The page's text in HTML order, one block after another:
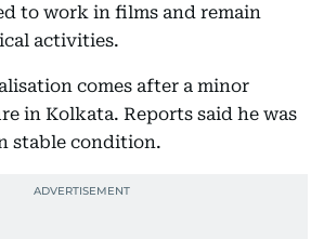
to work in films and remain
activities.
comes after a minor
in Kolkata. Reports said he was
stable condition.